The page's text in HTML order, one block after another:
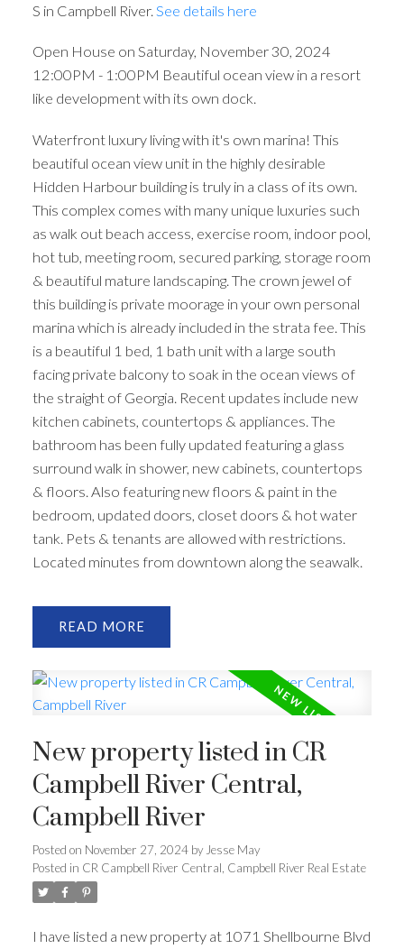
S in Campbell River. See details here
Open House on Saturday, November 30, 2024
12:00PM - 1:00PM Beautiful ocean view in a resort
like development with its own dock.
Waterfront luxury living with it's own marina! This
beautiful ocean view unit in the highly desirable
Hidden Harbour building is truly in a class of its own.
This complex comes with many unique luxuries such
as walk out beach access, exercise room, indoor pool,
hot tub, meeting room, secured parking, storage room
& beautiful mature landscaping. The crown jewel of
this building is private moorage in your own personal
marina which is already included in the strata fee. This
is a beautiful 1 bed, 1 bath unit with a large south
facing private balcony to soak in the ocean views of
the straight of Georgia. Recent updates include new
kitchen cabinets, countertops & appliances. The
bathroom has been fully updated featuring a glass
surround walk in shower, new cabinets, countertops
& floors. Also featuring new floors & paint in the
bedroom, updated doors, closet doors & hot water
tank. Pets & tenants are allowed with restrictions.
Located minutes from downtown along the seawalk.
READ
New property listed in CR
Campbell River Central,
Campbell River
Posted on November 27, 2024 by Jesse May
Posted in CR Campbell River Central, Campbell River Real Estate
I have listed a new property at 1071 Shellbourne Blvd